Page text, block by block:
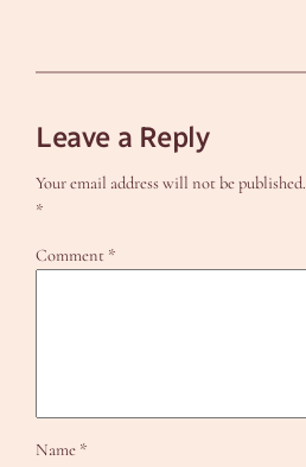
Leave a Reply
Your email address will not be published.
*
Comment *
Name *